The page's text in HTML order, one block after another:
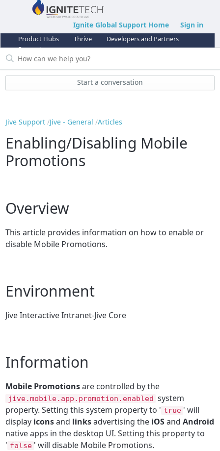
Ignite Global Support Home Sign in
Product Hubs Thrive
Developers and Partners
Support
Start a conversation
Jive Support Jive - General Articles
Enabling/Disabling Mobile
Promotions
Overview
This article provides information on how to enable or
disable Mobile Promotions.
Environment
Jive Interactive Intranet-Jive Core
Information
Mobile Promotionsare controlled by the
jive.mobile.app.promotion.enabled system
property. Setting this system property to ' true ' will
display iconsand linksadvertising the iOSandAndroid
native apps in the desktop UI. Setting this property to
' false ' will disable Mobile Promotions.